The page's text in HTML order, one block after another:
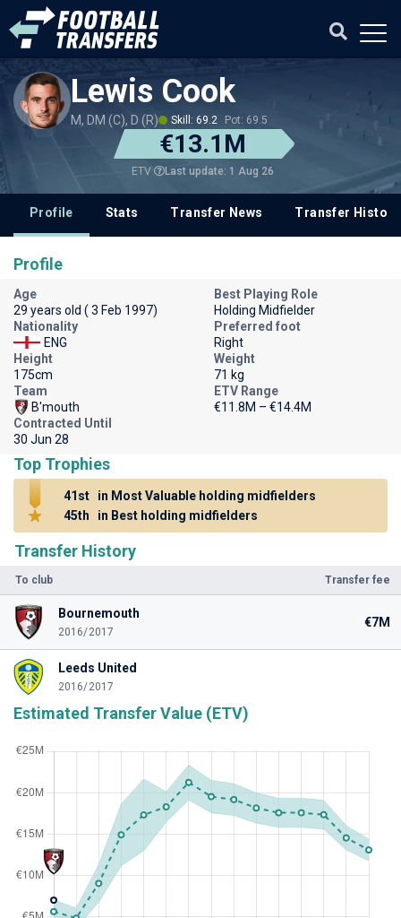
Lewis Cook
M, DM (C), D (R) Skill: 69.2 Pot: 69.5
€13.1M
ETV Last update: 1 Aug 26
Profile Stats Transfer News Transfer History
Transfer History
To club Transfer fee
Bournemouth
2016/2017
€7M
Leeds United
2016/2017
Estimated Transfer Value (ETV)
Profile
Age
29 years old ( 3 Feb 1997)
Best Playing Role
Holding Midfielder
Nationality
ENG
Preferred foot
Right
Height
175cm
Weight
71 kg
Team
B'mouth
ETV Range
€11.8M – €14.4M
Contracted Until
30 Jun 28
Top Trophies
41st
in Most Valuable holding midfielders
45th
in Best holding midfielders